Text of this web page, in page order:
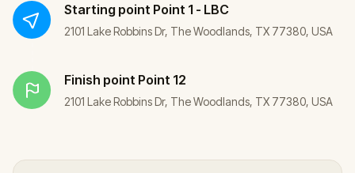
Starting point Point 1 - LBC
2101 Lake Robbins Dr, The Woodlands, TX 77380, USA
Finish point Point 12
2101 Lake Robbins Dr, The Woodlands, TX 77380, USA